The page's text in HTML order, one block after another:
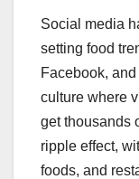
Social media
setting food
Facebook, and
culture where
get thousands
ripple effect,
foods, and